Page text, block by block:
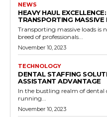
NEWS
HEAVY HAUL
TRANSPORTING MASSIVE
Transporting massive loads is
breed of professionals...
November 10, 2023
TECHNOLOGY
DENTAL STAFFING
ASSISTANT ADVANTAGE
In the bustling realm of dental
running...
November 10, 2023